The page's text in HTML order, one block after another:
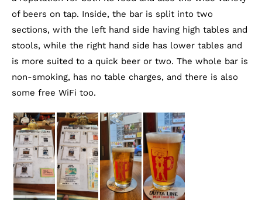
of beers on tap. Inside, the bar is split into two
sections, with the left hand side having high tables and
stools, while the right hand side has lower tables and
is more suited to a quick beer or two. The whole bar is
non-smoking, has no table charges, and there is also
some free WiFi too.